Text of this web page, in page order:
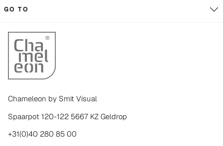
GO TO
Chameleon by Smit Visual
Spaarpot 120-122 5667 KZ Geldrop
+31(0)40 280 85 00